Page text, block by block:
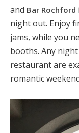
and Bar Rochford
night out. Enjoy
jams, while you
booths. Any
restaurant are
romantic